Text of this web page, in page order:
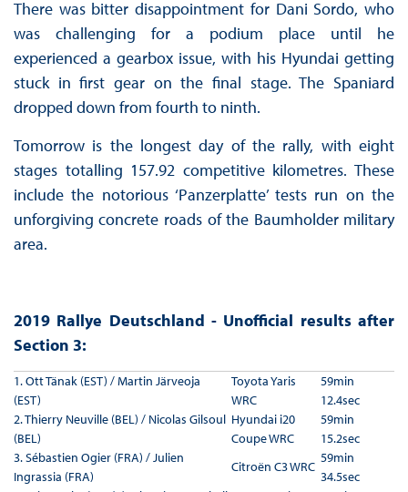
There was bitter disappointment for Dani Sordo, who
was challenging for a podium place until he
experienced a gearbox issue, with his Hyundai getting
stuck in first gear on the final stage. The Spaniard
dropped down from fourth to ninth.
Tomorrow is the longest day of the rally, with eight
stages totalling 157.92 competitive kilometres. These
include the notorious ‘Panzerplatte’ tests run on the
unforgiving concrete roads of the Baumholder military
area.
2019 Rallye Deutschland - Unofficial results after
Section 3:
1. Ott Tänak (EST) / Martin Järveoja
(EST)
Toyota Yaris
WRC
59min
12.4sec
2. Thierry Neuville (BEL) / Nicolas Gilsoul
(BEL)
Hyundai i20
Coupe WRC
59min
15.2sec
3. Sébastien Ogier (FRA) / Julien
Ingrassia (FRA)
Citroën C3 WRC
59min
34.5sec